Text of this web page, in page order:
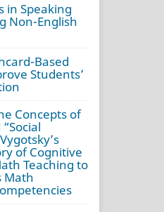
in Speaking
Non-English
Based
Students’
Concepts of
of Cognitive
Teaching to
Math